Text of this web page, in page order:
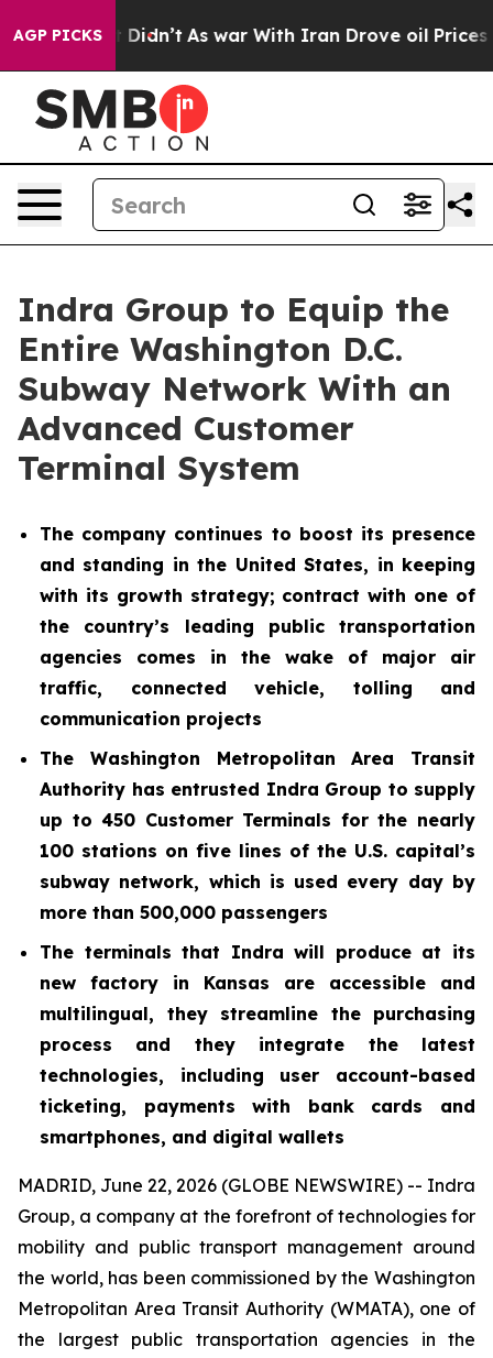
AGP PICKS
it Didn’t As war With Iran Drove oil Prices
Indra Group to Equip the
Entire Washington D.C.
Subway Network With an
Advanced Customer
Terminal System
The company continues to boost its presence
and standing in the United States, in keeping
with its growth strategy; contract with one of
the country’s leading public transportation
agencies comes in the wake of major air
traffic, connected vehicle, tolling and
communication projects
The Washington Metropolitan Area Transit
Authority has entrusted Indra Group to supply
up to 450 Customer Terminals for the nearly
100 stations on five lines of the U.S. capital’s
subway network, which is used every day by
more than 500,000 passengers
The terminals that Indra will produce at its
new factory in Kansas are accessible and
multilingual, they streamline the purchasing
process and they integrate the latest
technologies, including user account-based
ticketing, payments with bank cards and
smartphones, and digital wallets
MADRID, June 22, 2026 (GLOBE NEWSWIRE) -- Indra
Group, a company at the forefront of technologies for
mobility and public transport management around
the world, has been commissioned by the Washington
Metropolitan Area Transit Authority (WMATA), one of
the largest public transportation agencies in the